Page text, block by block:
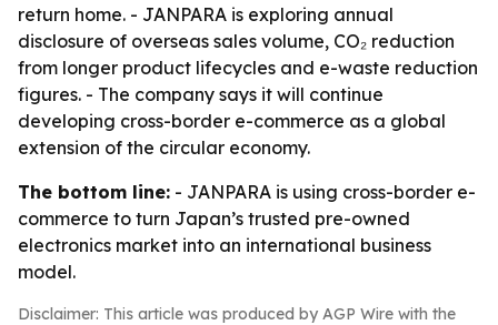
return home. - JANPARA is exploring annual
disclosure of overseas sales volume, CO₂ reduction
from longer product lifecycles and e-waste reduction
figures. - The company says it will continue
developing cross-border e-commerce as a global
extension of the circular economy.
The bottom line: - JANPARA is using cross-border e-
commerce to turn Japan’s trusted pre-owned
electronics market into an international business
model.
Disclaimer: This article was produced by AGP Wire with the